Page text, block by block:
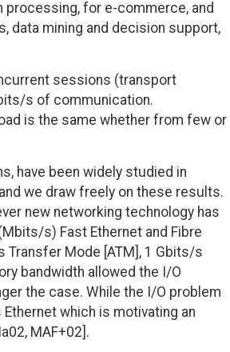
for e-commerce, and
data mining and decision support,
sessions (transport
s of communication.
is the same whether from few or
have been widely studied in
we draw freely on these results.
new networking technology has
s) Fast Ethernet and Fibre
Transfer Mode [ATM], 1 Gbits/s
bandwidth allowed the I/O
the case. While the I/O problem
which is motivating an
MAF+02].